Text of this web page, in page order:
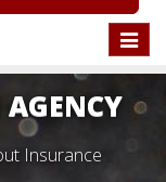
Toggle
Insurance